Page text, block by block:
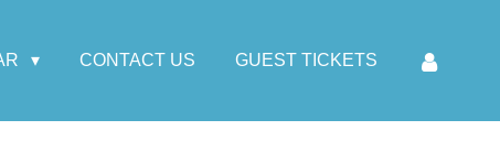
CONTACT US GUEST TICKETS